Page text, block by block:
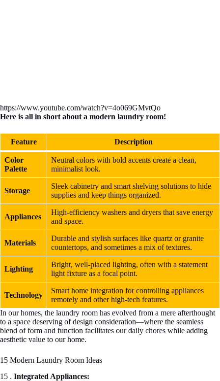
https://www.youtube.com/watch?v=4o069GMvtQo
Here is all in short about a modern laundry room!
Feature Description
Color
Palette
Neutral colors with bold accents create a clean,
minimalist look.
Storage
Sleek cabinetry and smart shelving solutions to hide
supplies and keep things organized.
Appliances
High-efficiency washers and dryers that save energy
and space.
Materials
Durable and stylish surfaces like quartz or granite
countertops, and sometimes a mix of textures.
Lighting
Bright, well-placed lighting, often with a statement
light fixture as a focal point.
Technology
Smart home integration for controlling appliances
remotely and other high-tech features.
In our homes, the laundry room has evolved from a mere afterthought
to a space deserving of design consideration—where the seamless
blend of form and function facilitates our daily chores while adding
aesthetic value to our home.
15 Modern Laundry Room Ideas
15 . Integrated Appliances: